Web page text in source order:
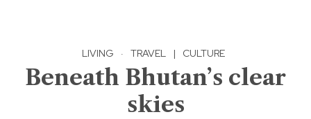
LIVING · TRAVEL | CULTURE
Beneath Bhutan’s clear
skies